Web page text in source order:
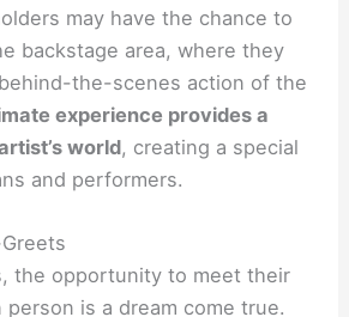
may have the chance to
backstage area, where they
the-scenes action of the
experience provides a
world, creating a special
and performers.
the opportunity to meet their
is a dream come true.